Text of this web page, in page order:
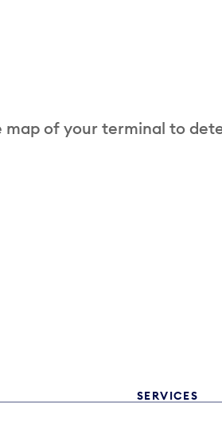
map of your terminal to
SERVICES